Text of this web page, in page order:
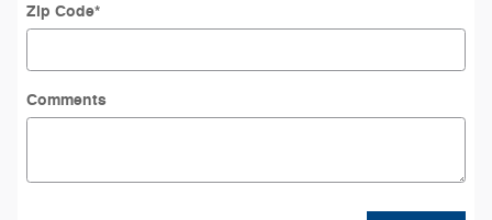
Zip Code*
Comments